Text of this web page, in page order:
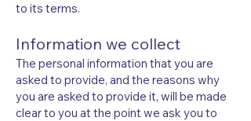
to its terms.
Information we collect
The personal information that you are
asked to provide, and the reasons why
you are asked to provide it, will be made
clear to you at the point we ask you to